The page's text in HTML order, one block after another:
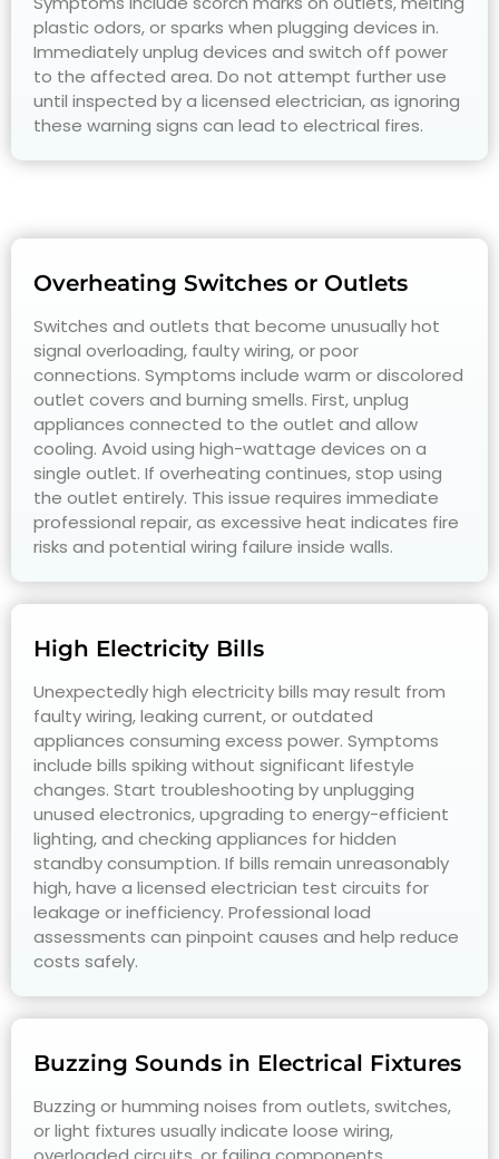
plastic odors, or sparks when plugging devices in.
Immediately unplug devices and switch off power
to the affected area. Do not attempt further use
until inspected by a licensed electrician, as ignoring
these warning signs can lead to electrical fires.
Overheating Switches or Outlets
Switches and outlets that become unusually hot
signal overloading, faulty wiring, or poor
connections. Symptoms include warm or discolored
outlet covers and burning smells. First, unplug
appliances connected to the outlet and allow
cooling. Avoid using high-wattage devices on a
single outlet. If overheating continues, stop using
the outlet entirely. This issue requires immediate
professional repair, as excessive heat indicates fire
risks and potential wiring failure inside walls.
High Electricity Bills
Unexpectedly high electricity bills may result from
faulty wiring, leaking current, or outdated
appliances consuming excess power. Symptoms
include bills spiking without significant lifestyle
changes. Start troubleshooting by unplugging
unused electronics, upgrading to energy-efficient
lighting, and checking appliances for hidden
standby consumption. If bills remain unreasonably
high, have a licensed electrician test circuits for
leakage or inefficiency. Professional load
assessments can pinpoint causes and help reduce
costs safely.
Buzzing Sounds in Electrical Fixtures
Buzzing or humming noises from outlets, switches,
or light fixtures usually indicate loose wiring,